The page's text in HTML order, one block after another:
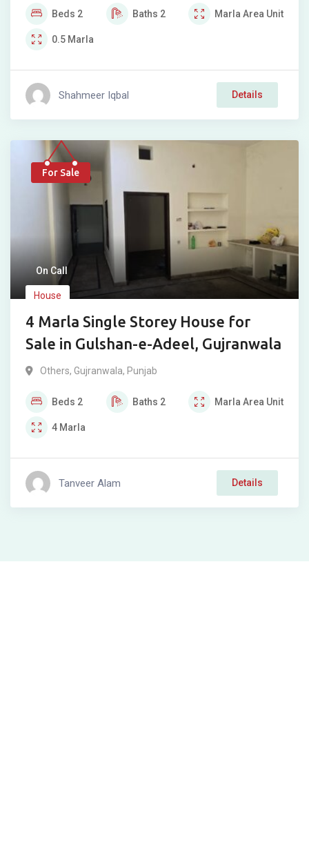
Beds 2 Baths 2 Marla Area Unit
0.5 Marla
Shahmeer Iqbal Details
For Sale
On Call
House
4 Marla Single Storey House for
Sale in Gulshan-e-Adeel, Gujranwala
Others, Gujranwala, Punjab
Beds 2 Baths 2 Marla Area Unit
4 Marla
Tanveer Alam Details